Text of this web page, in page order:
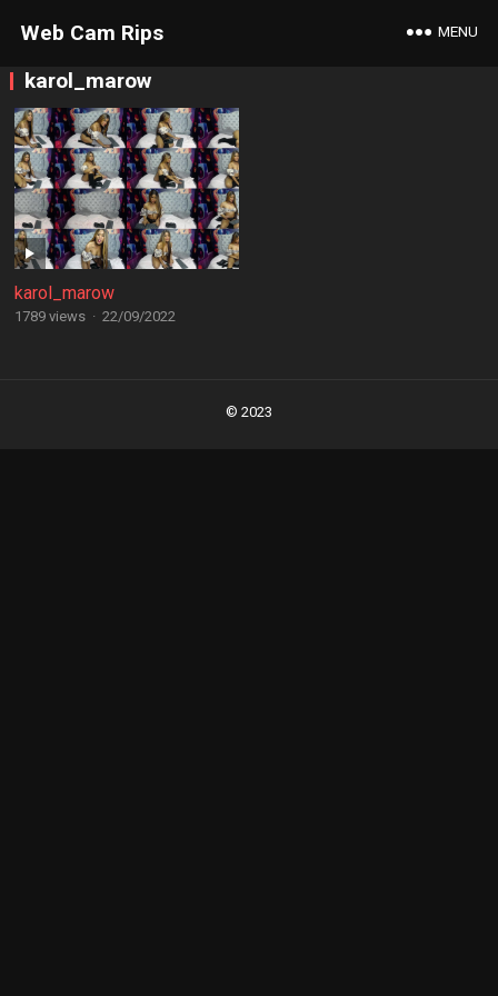
Web Cam Rips MENU
karol_marow
karol_marow
1789 views · 22/09/2022
© 2023